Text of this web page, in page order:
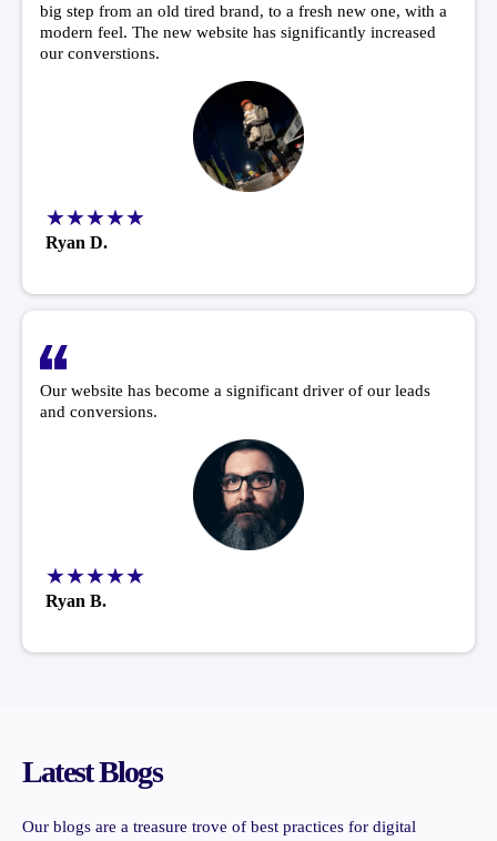
big step from an old tired brand, to a fresh new one, with a
modern feel. The new website has significantly increased
our converstions.
★★★★★
Ryan D.
Our website has become a significant driver of our leads
and conversions.
★★★★★
Ryan B.
Latest Blogs
Our blogs are a treasure trove of best practices for digital